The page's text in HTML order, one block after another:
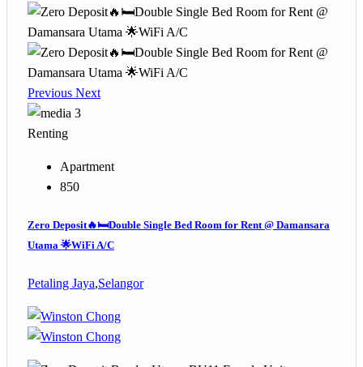
Previous Next
3
Renting
Apartment
850
Zero Deposit🔥🛏️Double Single Bed Room for Rent @ Damansara
Utama 🌟WiFi A/C
Petaling Jaya,Selangor